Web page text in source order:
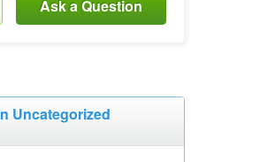
Ask a Question
Uncategorized